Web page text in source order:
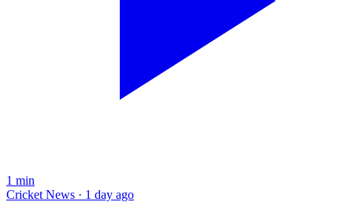
1 min
Cricket News · 1 day ago